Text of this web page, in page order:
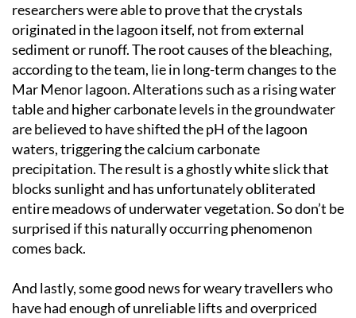
researchers were able to prove that the crystals
originated in the lagoon itself, not from external
sediment or runoff. The root causes of the bleaching,
according to the team, lie in long-term changes to the
Mar Menor lagoon. Alterations such as a rising water
table and higher carbonate levels in the groundwater
are believed to have shifted the pH of the lagoon
waters, triggering the calcium carbonate
precipitation. The result is a ghostly white slick that
blocks sunlight and has unfortunately obliterated
entire meadows of underwater vegetation. So don’t be
surprised if this naturally occurring phenomenon
comes back.
And lastly, some good news for weary travellers who
have had enough of unreliable lifts and overpriced